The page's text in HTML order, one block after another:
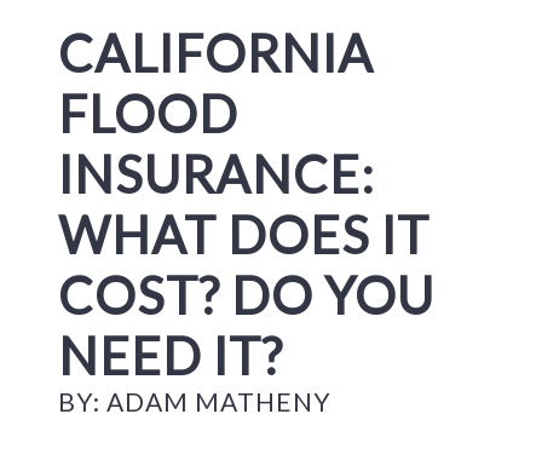
CALIFORNIA
FLOOD
INSURANCE:
WHAT DOES IT
COST? DO YOU
NEED IT?
BY: ADAM MATHENY